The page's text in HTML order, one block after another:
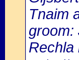
Tnaim
groom:
Rechla